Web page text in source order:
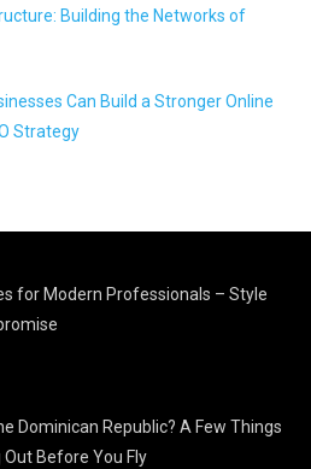
Building the Networks of
Can Build a Stronger Online
Strategy
for Modern Professionals – Style
Dominican Republic? A Few Things
Before You Fly